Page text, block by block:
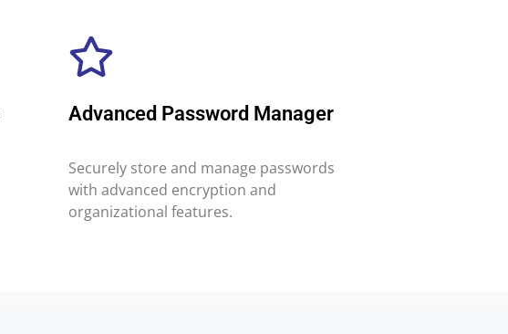
Advanced Password Manager
Securely store and manage passwords
with advanced encryption and
organizational features.